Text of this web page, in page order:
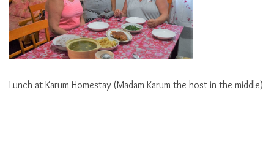
Lunch at Karum Homestay (Madam Karum the host in the middle)